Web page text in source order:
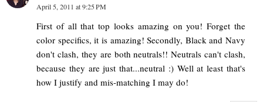
April 5, 2011 at 9:25 PM
First of all that top looks amazing on you! Forget the
color specifics, it is amazing! Secondly, Black and Navy
don't clash, they are both neutrals!! Neutrals can't clash,
because they are just that...neutral :) Well at least that's
how I justify and mis-matching I may do!